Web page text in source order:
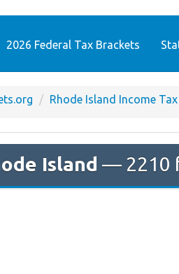
2026 Federal Tax Brackets
Rhode Island Income
Island — 2210